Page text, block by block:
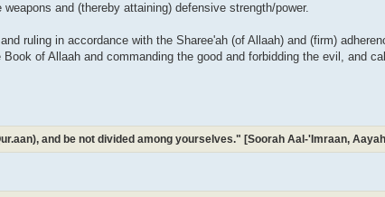
and (thereby attaining) defensive strength/power.
ruling in accordance with the Sharee'ah (of Allaah) and (firm)
of Allaah and commanding the good and forbidding the evil, and
and be not divided among yourselves." [Soorah Aal-'Imraan,